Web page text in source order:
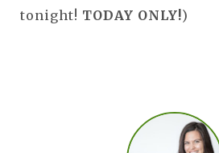
tonight! TODAY ONLY!)